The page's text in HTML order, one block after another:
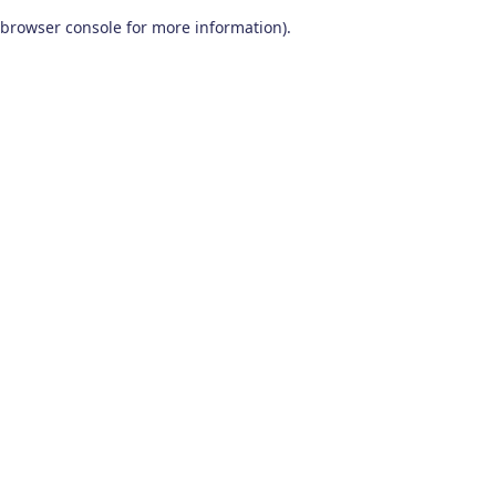
browser console for more information).